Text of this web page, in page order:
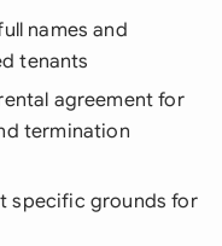
names and
tenants
agreement for
termination
specific grounds for